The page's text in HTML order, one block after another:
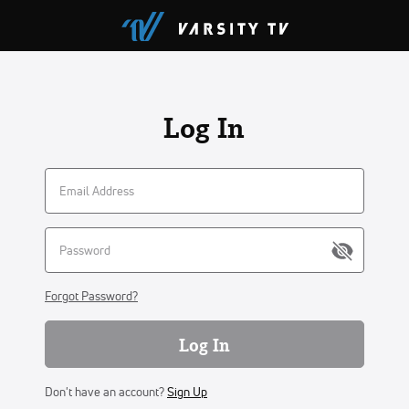
Log In
Forgot Password?
Log In
Don't have an account?Sign Up